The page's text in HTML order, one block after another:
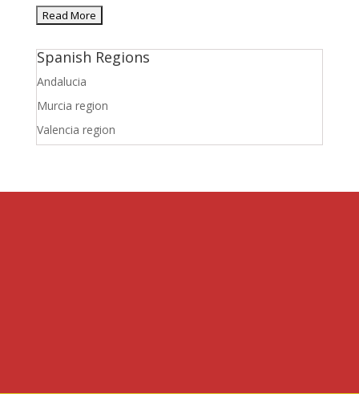
Spanish Regions
Andalucia
Murcia region
Valencia region